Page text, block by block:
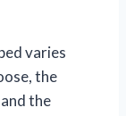
varies
the
the